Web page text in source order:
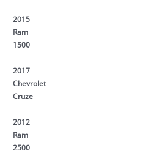
2015
Ram
1500
2017
Chevrolet
Cruze
2012
Ram
2500